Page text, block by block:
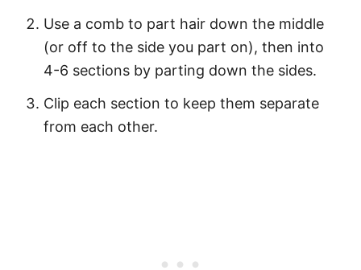
Use a comb to part hair down the middle
(or off to the side you part on), then into
4-6 sections by parting down the sides.
Clip each section to keep them separate
from each other.